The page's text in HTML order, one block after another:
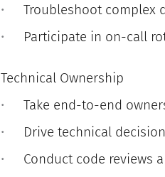
Troubleshoot complex
Participate in on-call
Technical Ownership
Take end-to-end
Drive technical
Conduct code reviews